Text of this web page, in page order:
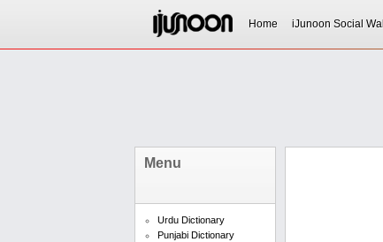
Home iJunoon Social Wall
Menu
Urdu Dictionary
Punjabi Dictionary